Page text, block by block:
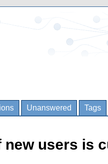
Unanswered Tags
new users is